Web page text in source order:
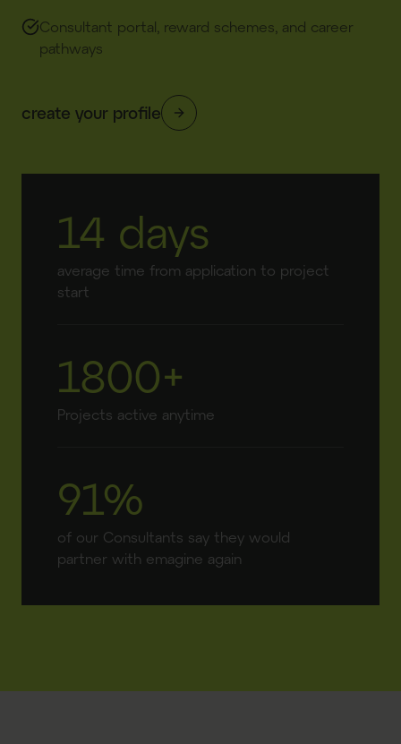
Consultant portal, reward schemes, and career
pathways​
create your profile
14 days
average time from application to project
start
1800+
Projects active anytime
91%
of our Consultants say they would
partner with emagine again